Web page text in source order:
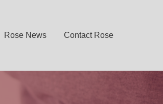
Rose News Contact Rose